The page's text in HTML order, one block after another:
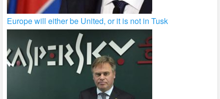
Europe will either be United, or it is not in Tusk